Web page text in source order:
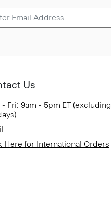
Us
- Fri: 9am - 5pm ET (excluding
Here for International Orders